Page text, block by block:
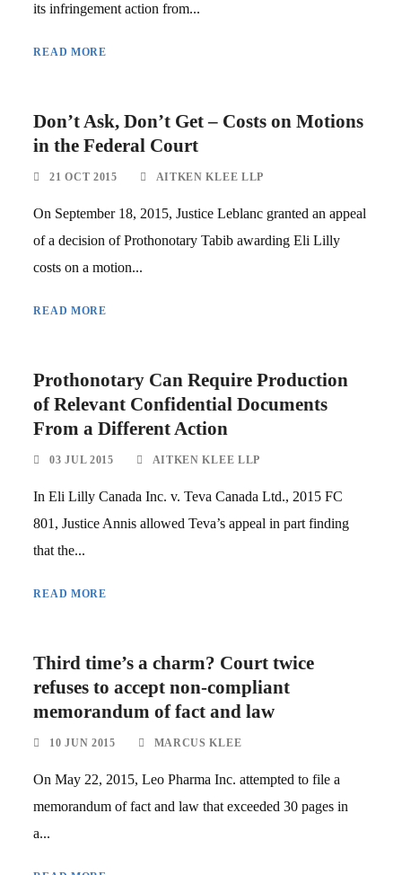
its infringement action from...
READ MORE
Don’t Ask, Don’t Get – Costs on Motions
in the Federal Court
21 OCT 2015 AITKEN KLEE LLP
On September 18, 2015, Justice Leblanc granted an appeal
of a decision of Prothonotary Tabib awarding Eli Lilly
costs on a motion...
READ MORE
Prothonotary Can Require Production
of Relevant Confidential Documents
From a Different Action
03 JUL 2015 AITKEN KLEE LLP
In Eli Lilly Canada Inc. v. Teva Canada Ltd., 2015 FC
801, Justice Annis allowed Teva’s appeal in part finding
that the...
READ MORE
Third time’s a charm? Court twice
refuses to accept non-compliant
memorandum of fact and law
10 JUN 2015 MARCUS KLEE
On May 22, 2015, Leo Pharma Inc. attempted to file a
memorandum of fact and law that exceeded 30 pages in
a...